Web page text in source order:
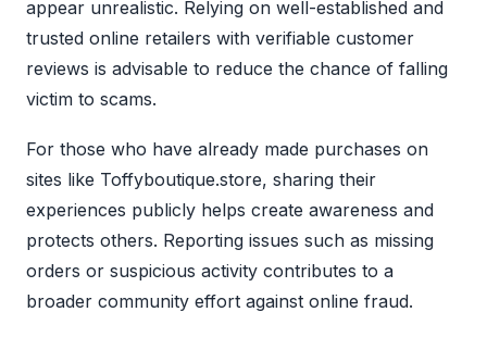
appear unrealistic. Relying on well-established and
trusted online retailers with verifiable customer
reviews is advisable to reduce the chance of falling
victim to scams.
For those who have already made purchases on
sites like Toffyboutique.store, sharing their
experiences publicly helps create awareness and
protects others. Reporting issues such as missing
orders or suspicious activity contributes to a
broader community effort against online fraud.